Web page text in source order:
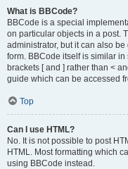
What is BBCode?
BBCode is a special
on particular objects in a post.
administrator, but it can also
form. BBCode itself is similar
brackets [ and ] rather than <
guide which can be accessed
Top
Can I use HTML?
No. It is not possible to post
HTML. Most formatting which
using BBCode instead.